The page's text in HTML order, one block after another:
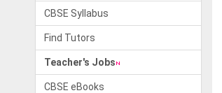
CBSE Syllabus
Find Tutors
Teacher's Jobs
CBSE eBooks